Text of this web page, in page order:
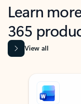
Learn
365
View all
Showing slide 1 of 9